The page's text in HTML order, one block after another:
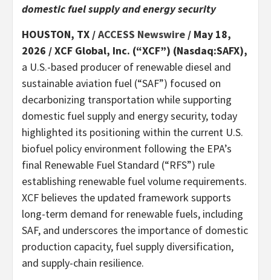
domestic fuel supply and energy security
HOUSTON, TX /ACCESS Newswire / May 18,
2026 /XCF Global, Inc. (“XCF”) (Nasdaq:SAFX),
a U.S.-based producer of renewable diesel and
sustainable aviation fuel (“SAF”) focused on
decarbonizing transportation while supporting
domestic fuel supply and energy security, today
highlighted its positioning within the current U.S.
biofuel policy environment following the EPA’s
final Renewable Fuel Standard (“RFS”) rule
establishing renewable fuel volume requirements.
XCF believes the updated framework supports
long-term demand for renewable fuels, including
SAF, and underscores the importance of domestic
production capacity, fuel supply diversification,
and supply-chain resilience.